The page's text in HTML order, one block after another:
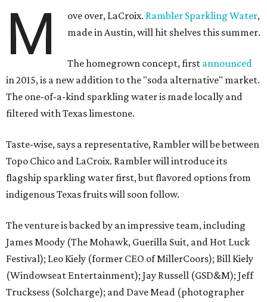
M ove over, LaCroix. Rambler Sparkling Water,
made in Austin, will hit shelves this summer.
The homegrown concept, first announced
in 2015, is a new addition to the "soda alternative" market.
The one-of-a-kind sparkling water is made locally and
filtered with Texas limestone.
Taste-wise, says a representative, Rambler will be between
Topo Chico and LaCroix. Rambler will introduce its
flagship sparkling water first, but flavored options from
indigenous Texas fruits will soon follow.
The venture is backed by an impressive team, including
James Moody (The Mohawk, Guerilla Suit, and Hot Luck
Festival); Leo Kiely (former CEO of MillerCoors); Bill Kiely
(Windowseat Entertainment); Jay Russell (GSD&M); Jeff
Trucksess (Solcharge); and Dave Mead (photographer